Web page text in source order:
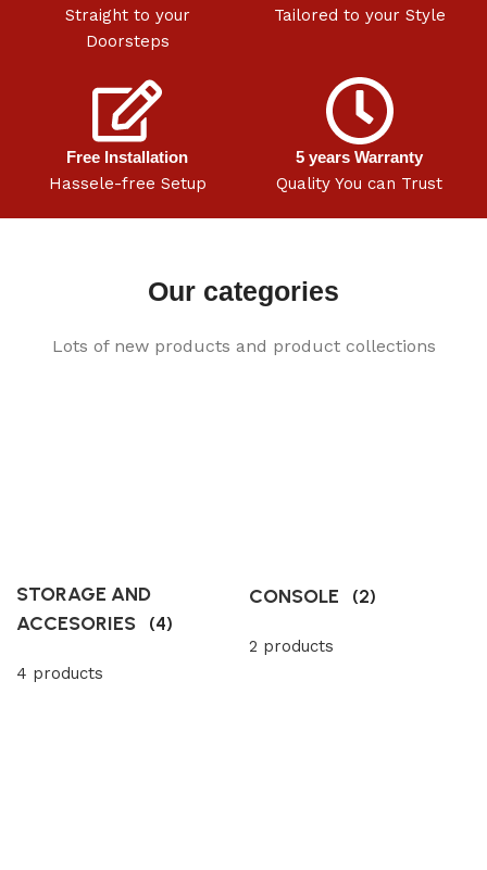
Straight to your
Doorsteps
Tailored to your Style
Free Installation
Hassele-free Setup
5 years Warranty
Quality You can Trust
Our categories
Lots of new products and product collections
STORAGE AND
ACCESORIES (4)
4 products
CONSOLE (2)
2 products